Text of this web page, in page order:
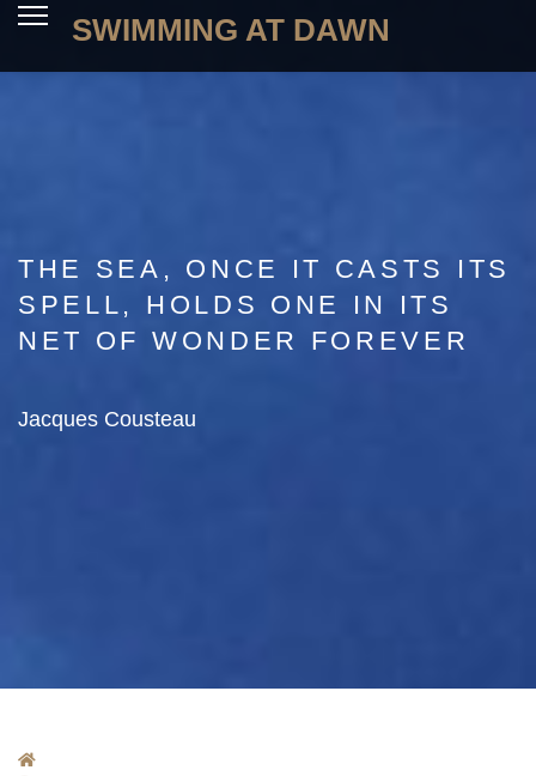
SWIMMING AT DAWN
THE SEA, ONCE IT CASTS ITS
SPELL, HOLDS ONE IN ITS
NET OF WONDER FOREVER
Jacques Cousteau
Home